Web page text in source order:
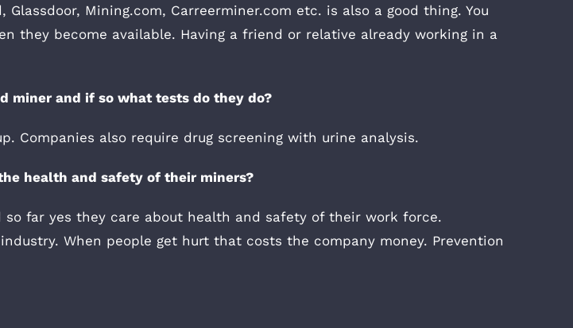
Mining.com, Carreerminer.com etc. is also a good thing. You
they become available. Having a friend or relative already working in a
miner and if so what tests do they do?
Companies also require drug screening with urine analysis.
health and safety of their miners?
far yes they care about health and safety of their work force.
When people get hurt that costs the company money. Prevention